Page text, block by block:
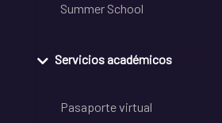
Summer School
Servicios académicos
Pasaporte virtual